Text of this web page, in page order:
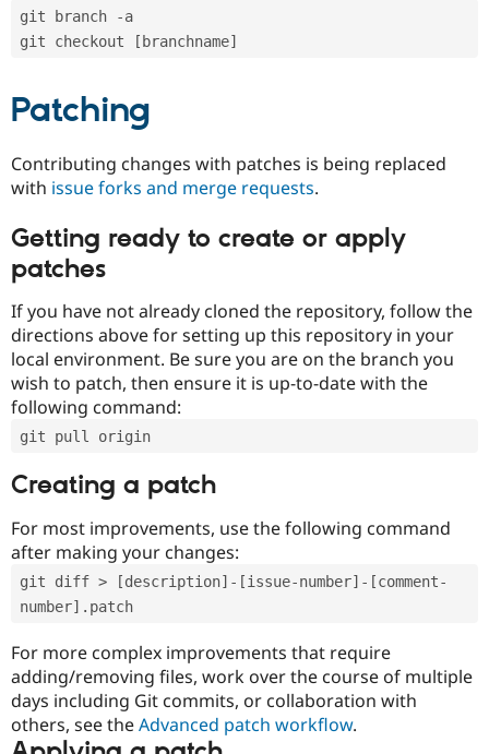
git branch -a
git checkout [branchname]
Patching
Contributing changes with patches is being replaced
with issue forks and merge requests.
Getting ready to create or apply
patches
If you have not already cloned the repository, follow the
directions above for setting up this repository in your
local environment. Be sure you are on the branch you
wish to patch, then ensure it is up-to-date with the
following command:
git pull origin
Creating a patch
For most improvements, use the following command
after making your changes:
git diff > [description]-[issue-number]-[comment-
number].patch
For more complex improvements that require
adding/removing files, work over the course of multiple
days including Git commits, or collaboration with
others, see theAdvanced patch workflow.